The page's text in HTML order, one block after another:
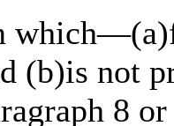
(b)is not
8